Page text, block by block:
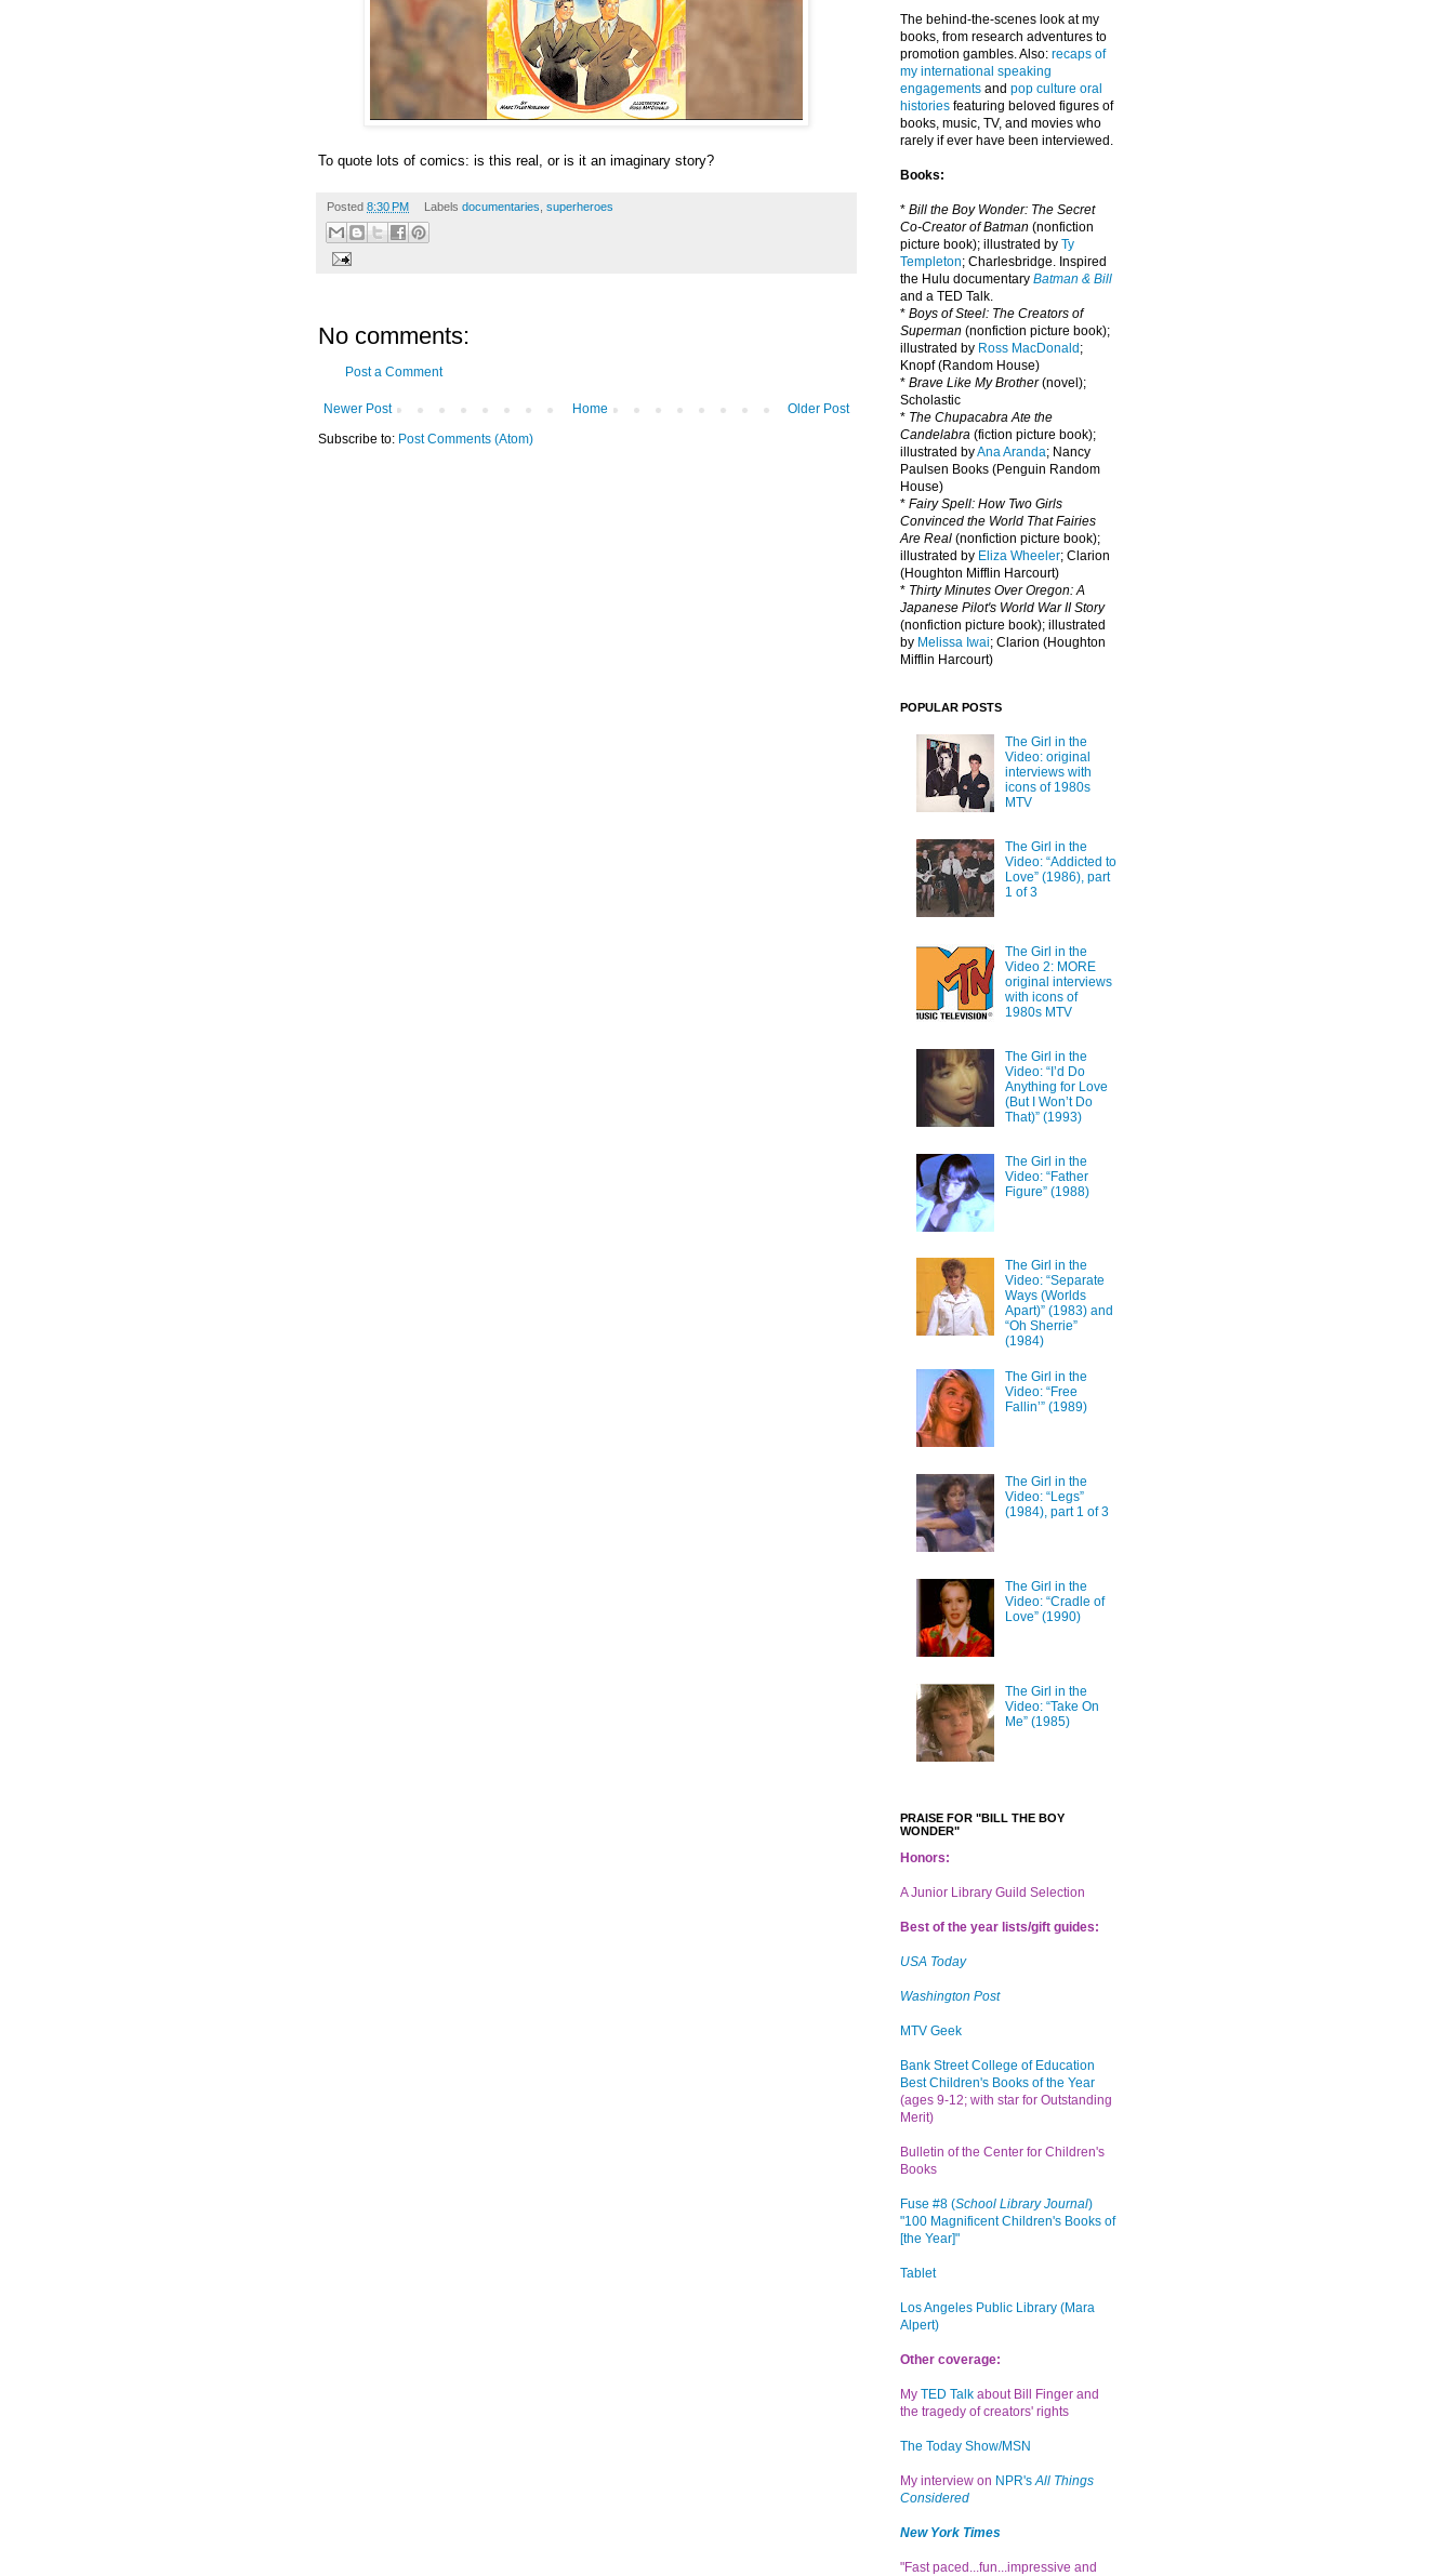
To quote lots of comics: is this real, or is it an imaginary story?
Posted 8:30 PM Labels documentaries superheroes
No comments:
Post a Comment
Newer Post Older Post
Home
Subscribe to: Post Comments (Atom)
The behind-the-scenes look at my
books, from research adventures to
promotion gambles. Also: recaps of
my international speaking
engagements and pop culture oral
histories featuring beloved figures of
books, music, TV, and movies who
rarely if ever have been interviewed.
Books:
* Bill the Boy Wonder: The Secret
Co-Creator of Batman (nonfiction
picture book); illustrated by Ty
Templeton; Charlesbridge. I nspired
the Hulu documentary Batman & Bill
and a TED Talk.
* Boys of Steel: The Creators of
Superman (nonfiction picture book);
illustrated by Ross MacDonald ;
Knopf (Random House)
* Brave Like My Brother(novel);
Scholastic
* The Chupacabra Ate the
Candelabra (fiction picture book);
illustrated byAna Aranda; Nancy
Paulsen Books (Penguin Random
House)
* Fairy Spell: How Two Girls
Convinced the World That Fairies
Are Real (nonfiction picture book);
illustrated by Eliza Wheeler; Clarion
(Houghton Mifflin Harcourt)
* Thirty Minutes Over Oregon: A
Japanese Pilot's World War II Story
(nonfiction picture book); illustrated
by Melissa Iwai; Clarion (Houghton
Mifflin Harcourt)
POPULAR POSTS
The Girl in the
Video: original
interviews with
icons of 1980s
MTV
The Girl in the
Video: “Addicted to
Love” (1986), part
1 of 3
The Girl in the
Video 2: MORE
original interviews
with icons of
1980s MTV
The Girl in the
Video: “I’d Do
Anything for Love
(But I Won’t Do
That)” (1993)
The Girl in the
Video: “Father
Figure” (1988)
The Girl in the
Video: “Separate
Ways (Worlds
Apart)” (1983) and
“Oh Sherrie”
(1984)
The Girl in the
Video: “Free
Fallin’” (1989)
The Girl in the
Video: “Legs”
(1984), part 1 of 3
The Girl in the
Video: “Cradle of
Love” (1990)
The Girl in the
Video: “Take On
Me” (1985)
PRAISE FOR "BILL THE BOY
WONDER"
Honors:
A Junior Library Guild Selection
Best of the year lists/gift guides:
USA Today
Washington Post
MTV Geek
Bank Street College of Education
Best Children's Books of the Year
(ages 9-12; with star for Outstanding
Merit)
Bulletin of the Center for Children's
Books
Fuse #8 (School Library Journal)
"100 Magnificent Children's Books of
[the Year]"
Tablet
Los Angeles Public Library (Mara
Alpert)
Other coverage:
My TED Talk about Bill Finger and
the tragedy of creators' rights
The Today Show/MSN
My interview on NPR'sAll Things
Considered
New York Times
"Fast paced...fun...impressive and